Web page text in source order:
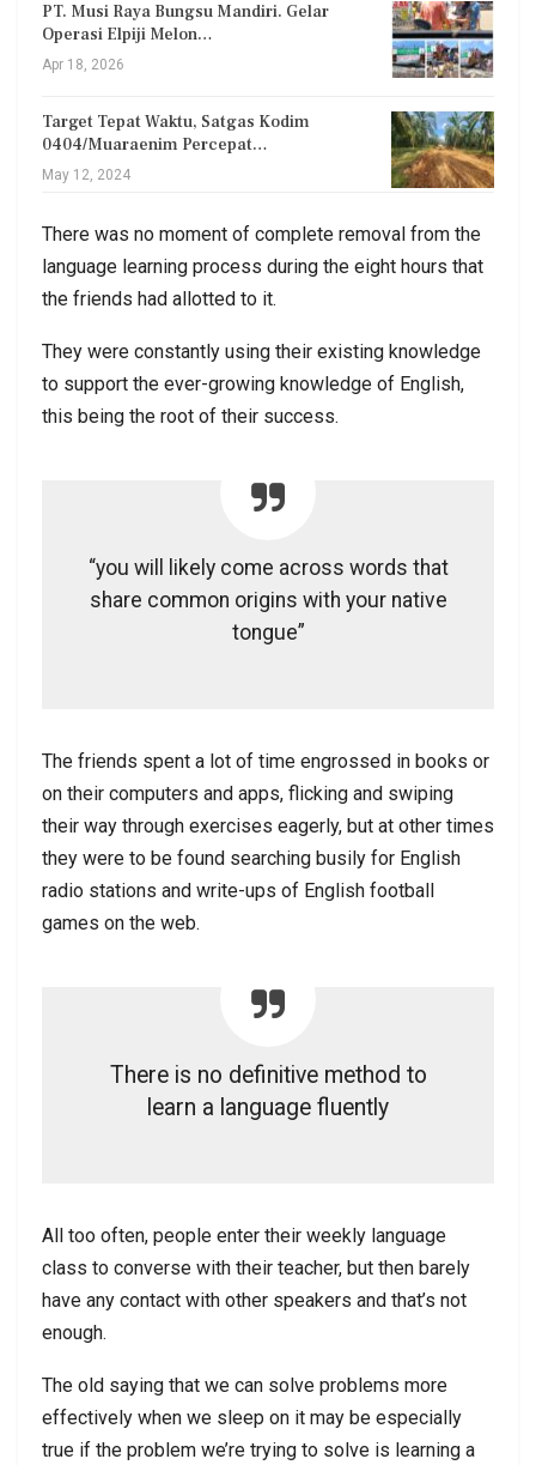
PT. Musi Raya Bungsu Mandiri. Gelar
Operasi Elpiji Melon…
Apr 18, 2026
Target Tepat Waktu, Satgas Kodim
0404/Muaraenim Percepat…
May 12, 2024
There was no moment of complete removal from the
language learning process during the eight hours that
the friends had allotted to it.
They were constantly using their existing knowledge
to support the ever-growing knowledge of English,
this being the root of their success.
“you will likely come across words that
share common origins with your native
tongue”
The friends spent a lot of time engrossed in books or
on their computers and apps, flicking and swiping
their way through exercises eagerly, but at other times
they were to be found searching busily for English
radio stations and write-ups of English football
games on the web.
There is no definitive method to
learn a language fluently
All too often, people enter their weekly language
class to converse with their teacher, but then barely
have any contact with other speakers and that’s not
enough.
The old saying that we can solve problems more
effectively when we sleep on it may be especially
true if the problem we’re trying to solve is learning a